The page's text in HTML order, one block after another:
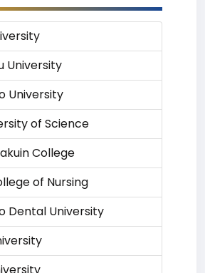
University
University
of Science
College
of Nursing
Dental University